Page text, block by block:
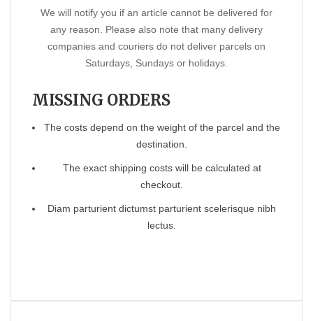
We will notify you if an article cannot be delivered for
any reason. Please also note that many delivery
companies and couriers do not deliver parcels on
Saturdays, Sundays or holidays.
MISSING ORDERS
The costs depend on the weight of the parcel and the
destination.
The exact shipping costs will be calculated at
checkout.
Diam parturient dictumst parturient scelerisque nibh
lectus.